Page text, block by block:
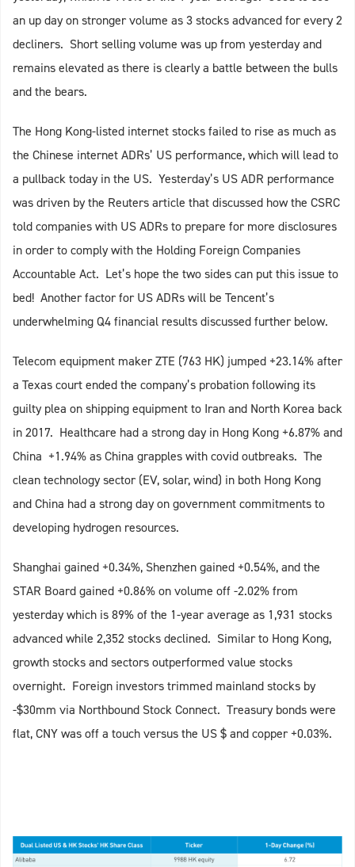
an up day on stronger volume as 3 stocks advanced for every 2
decliners. Short selling volume was up from yesterday and
remains elevated as there is clearly a battle between the bulls
and the bears.
The Hong Kong-listed internet stocks failed to rise as much as
the Chinese internet ADRs’ US performance, which will lead to
a pullback today in the US. Yesterday’s US ADR performance
was driven by the Reuters article that discussed how the CSRC
told companies with US ADRs to prepare for more disclosures
in order to comply with the Holding Foreign Companies
Accountable Act. Let’s hope the two sides can put this issue to
bed! Another factor for US ADRs will be Tencent’s
underwhelming Q4 financial results discussed further below.
Telecom equipment maker ZTE (763 HK) jumped +23.14% after
a Texas court ended the company’s probation following its
guilty plea on shipping equipment to Iran and North Korea back
in 2017. Healthcare had a strong day in Hong Kong +6.87% and
China +1.94% as China grapples with covid outbreaks. The
clean technology sector (EV, solar, wind) in both Hong Kong
and China had a strong day on government commitments to
developing hydrogen resources.
Shanghai gained +0.34%, Shenzhen gained +0.54%, and the
STAR Board gained +0.86% on volume off -2.02% from
yesterday which is 89% of the 1-year average as 1,931 stocks
advanced while 2,352 stocks declined. Similar to Hong Kong,
growth stocks and sectors outperformed value stocks
overnight. Foreign investors trimmed mainland stocks by
-$30mm via Northbound Stock Connect. Treasury bonds were
flat, CNY was off a touch versus the US $ and copper +0.03%.